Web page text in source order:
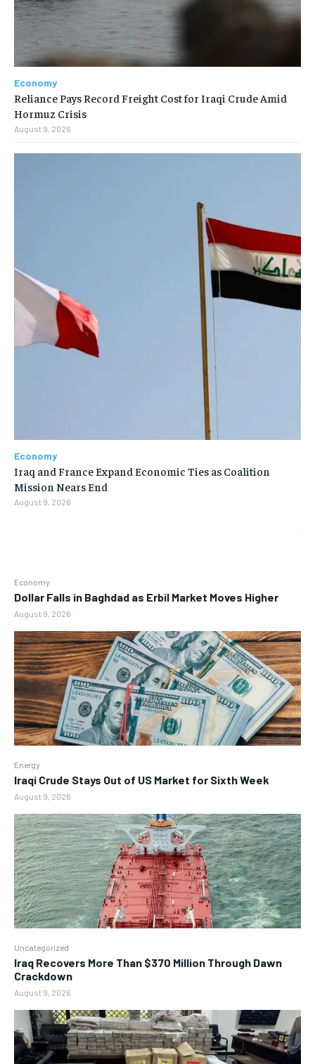
Economy
Dollar Falls in Baghdad as Erbil Market Moves Higher
August 9, 2026
Energy
Iraqi Crude Stays Out of US Market for Sixth Week
August 9, 2026
Uncategorized
Iraq Recovers More Than $370 Million Through Dawn
Crackdown
August 9, 2026
Economy
Reliance Pays Record Freight Cost for Iraqi Crude Amid
Hormuz Crisis
August 9, 2026
Economy
Iraq and France Expand Economic Ties as Coalition
Mission Nears End
August 9, 2026